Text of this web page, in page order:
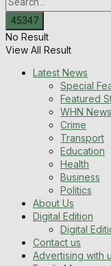
No Result
View All Result
Latest News
Special
Featured
WHN News
Crime
Transport
Education
Health
Business
Politics
About Us
Digital Edition
Digital
Contact us
Advertising with